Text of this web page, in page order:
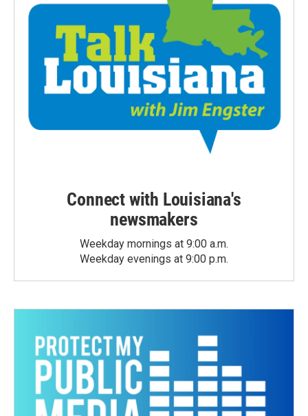
Connect with Louisiana's
newsmakers
Weekday mornings at 9:00 a.m.
Weekday evenings at 9:00 p.m.